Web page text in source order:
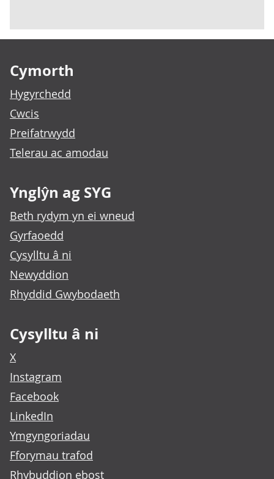
Cymorth
Hygyrchedd
Cwcis
Preifatrwydd
Telerau ac amodau
Ynglŷn ag SYG
Beth rydym yn ei wneud
Gyrfaoedd
Cysylltu â ni
Newyddion
Rhyddid Gwybodaeth
Cysylltu â ni
X
Instagram
Facebook
LinkedIn
Ymgyngoriadau
Fforymau trafod
Rhybuddion ebost